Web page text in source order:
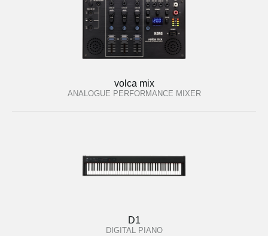
volca mix
ANALOGUE PERFORMANCE MIXER
D1
DIGITAL PIANO